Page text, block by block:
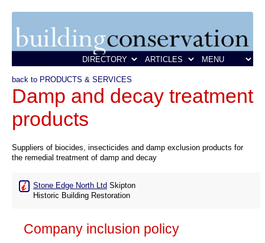
back to PRODUCTS & SERVICES
Damp and decay treatment
products
Suppliers of biocides, insecticides and damp exclusion products for
the remedial treatment of damp and decay
Stone Edge North Ltd Skipton
Historic Building Restoration
Company inclusion policy